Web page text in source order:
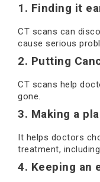
1. Finding it
CT scans can
cause serious
2. Putting
CT scans help
gone.
3. Making a
It helps doctors
treatment,
4. Keeping an